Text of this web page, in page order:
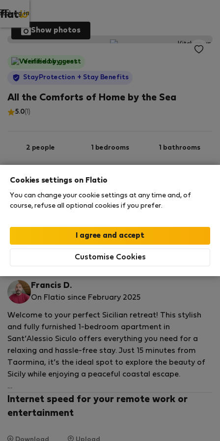
Log in
Show photos
Verified by guest
StayProtection + Stay Benefits
All the Comforts of Home by the Sea
5.0(1)
2 people 1 bedrooms 1 bathrooms
2
Your stay in this accommodation will be covered
StayProtectionpackage with
included!Read more
Flat for rent - ซานตาเลสซิโอซิคูโล
Francis D.
On Flatio since February 2025
Welcome to your perfect Sicilian retreat! This stylish
and fully furnished 1-bedroom apartment in
Sant’Alessio Siculo offers everything you need for a
relaxing and hassle-free stay. Just 15 minutes from
Taormina, it’s the ideal spot to explore the beauty of
Sicily while enjoying a peaceful coastal escape.
Spacious, Comfortable & Fully Equipped
Internet speed for your remote work or
entertainment
Cookies settings on Flatio
You can change your cookie settings at any time and, of
course, refuse all optional cookies if you prefer.
Customise Cookies